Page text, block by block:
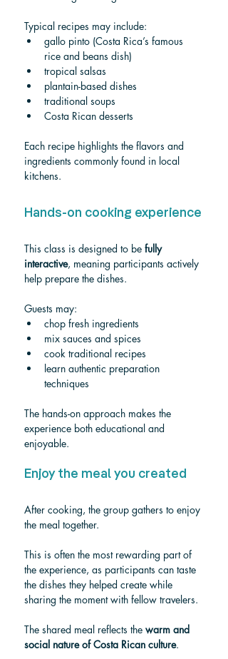
Typical recipes may include:
gallo pinto (Costa Rica’s famous
rice and beans dish)
tropical salsas
plantain-based dishes
traditional soups
Costa Rican desserts
Each recipe highlights the flavors and
ingredients commonly found in local
kitchens.
Hands-on cooking experience
This class is designed to be fully
interactive, meaning participants actively
help prepare the dishes.
Guests may:
chop fresh ingredients
mix sauces and spices
cook traditional recipes
learn authentic preparation
techniques
The hands-on approach makes the
experience both educational and
enjoyable.
Enjoy the meal you created
After cooking, the group gathers to enjoy
the meal together.
This is often the most rewarding part of
the experience, as participants can taste
the dishes they helped create while
sharing the moment with fellow travelers.
The shared meal reflects the warm and
social nature of Costa Rican culture.